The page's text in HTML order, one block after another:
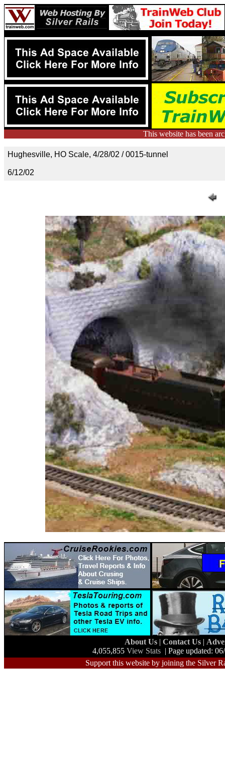
This website has been
Hughesville, HO Scale, 4/28/02 / 0015-tunnel
6/12/02
About Us | Contact Us |
4,055,855 View Stats | Page updated:
Support this website by joining the Silver